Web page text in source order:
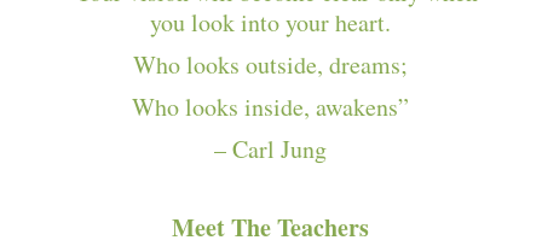
you look into your heart.
Who looks outside, dreams;
Who looks inside, awakens”
– Carl Jung
Meet The Teachers